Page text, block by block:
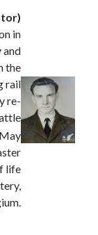
in
and
the
rail
re-
May
life